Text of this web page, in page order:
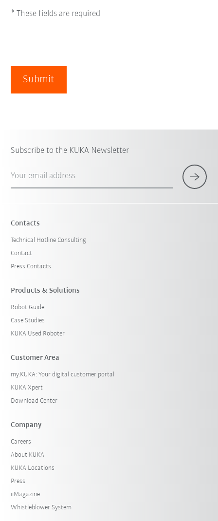
* These fields are required
Submit
Subscribe to the KUKA Newsletter
Your email address
Contacts
Technical Hotline Consulting
Contact
Press Contacts
Products & Solutions
Robot Guide
Case Studies
KUKA Used Roboter
Customer Area
my.KUKA: Your digital customer portal
KUKA Xpert
Download Center
Company
Careers
About KUKA
KUKA Locations
Press
iiMagazine
Whistleblower System